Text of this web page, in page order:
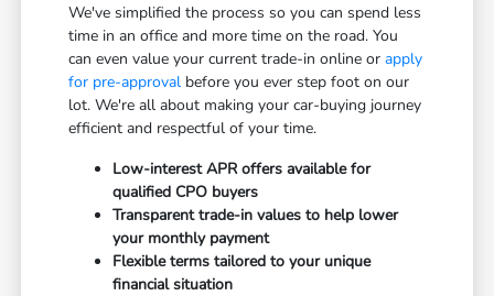
We've simplified the process so you can spend less
time in an office and more time on the road. You
can even value your current trade-in online orapply
for pre-approval before you ever step foot on our
lot. We're all about making your car-buying journey
efficient and respectful of your time.
Low-interest APR offers available for
qualified CPO buyers
Transparent trade-in values to help lower
your monthly payment
Flexible terms tailored to your unique
financial situation